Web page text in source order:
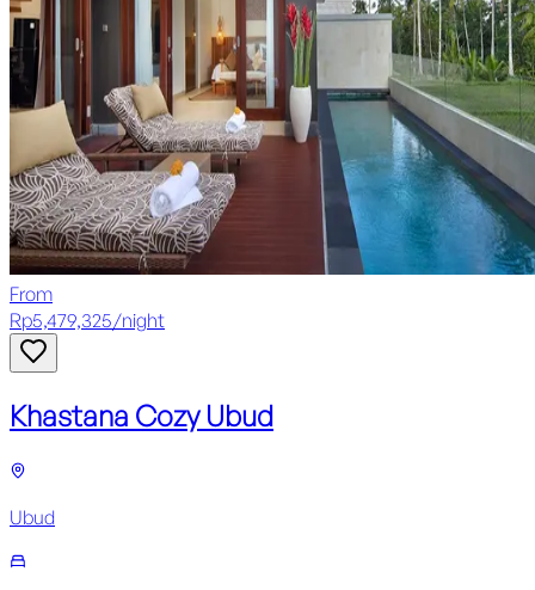
From
Rp5,479,325/night
Khastana Cozy Ubud
Ubud